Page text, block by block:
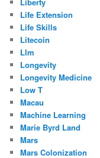
Liberty
Life Extension
Life Skills
Litecoin
Llm
Longevity
Longevity Medicine
Low T
Macau
Machine Learning
Marie Byrd Land
Mars
Mars Colonization